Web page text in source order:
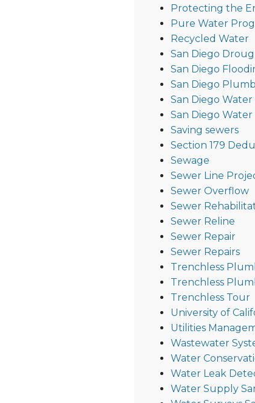
Protecting the
Pure Water
Recycled Water
San Diego
San Diego
San Diego
San Diego Water
San Diego Water
Saving sewers
Section 179
Sewage
Sewer Line
Sewer Overflow
Sewer
Sewer Reline
Sewer Repair
Sewer Repairs
Trenchless
Trenchless
Trenchless Tour
University of
Utilities
Wastewater
Water
Water Leak
Water Supply